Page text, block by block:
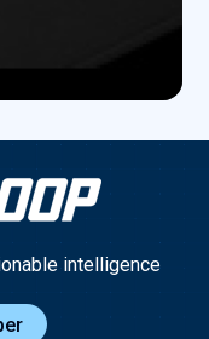
intelligence